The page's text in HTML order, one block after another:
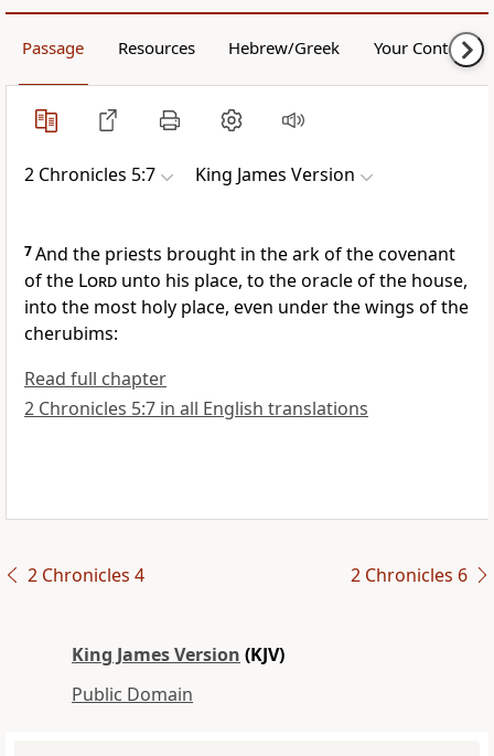
Passage Resources Hebrew/Greek Your Content
2 Chronicles 5:7 King James Version
7And the priests brought in the ark of the covenant
of the Lord unto his place, to the oracle of the house,
into the most holy place, even under the wings of the
cherubims:
Read full chapter
2 Chronicles 5:7 in all English translations
2 Chronicles 4 2 Chronicles 6
King James Version (KJV)
Public Domain